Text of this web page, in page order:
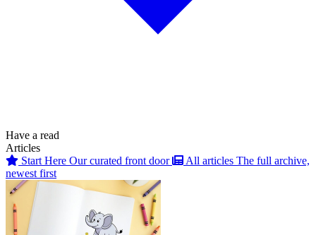
Have a read
Articles
Start Here Our curated front door All articles The full archive,
newest first